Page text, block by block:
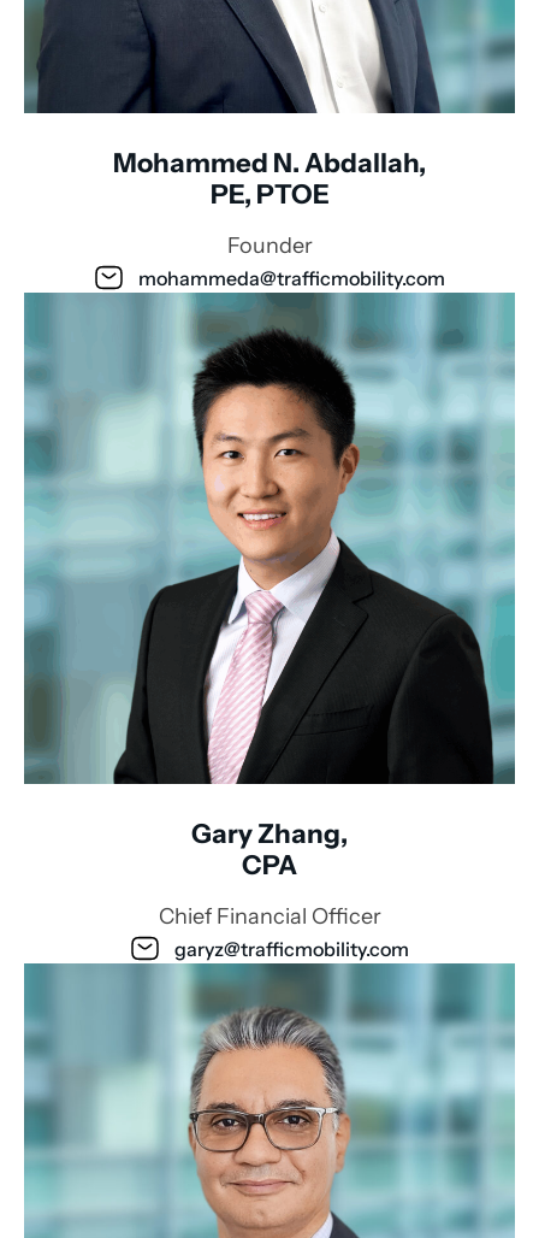
Mohammed N. Abdallah,
PE, PTOE
Founder
mohammeda@trafficmobility.com
Gary Zhang,
CPA
Chief Financial Officer
garyz@trafficmobility.com